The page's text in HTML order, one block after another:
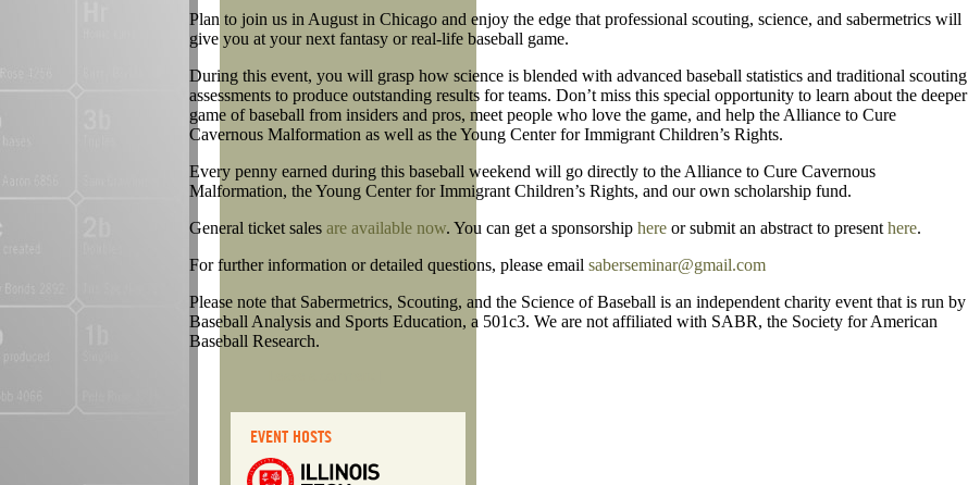
Plan to join us in August in Chicago and enjoy the edge that professional scouting, science, and sabermetrics will
give you at your next fantasy or real-life baseball game.
During this event, you will grasp how science is blended with advanced baseball statistics and traditional scouting
assessments to produce outstanding results for teams. Don’t miss this special opportunity to learn about the deeper
game of baseball from insiders and pros, meet people who love the game, and help the Alliance to Cure
Cavernous Malformation as well as the Young Center for Immigrant Children’s Rights.
Every penny earned during this baseball weekend will go directly to the Alliance to Cure Cavernous
Malformation, the Young Center for Immigrant Children’s Rights, and our own scholarship fund.
General ticket sales are available now. You can get a sponsorship here or submit an abstract to present here.
For further information or detailed questions, please email saberseminar@gmail.com
Please note that Sabermetrics, Scouting, and the Science of Baseball is an independent charity event that is run by
Baseball Analysis and Sports Education, a 501c3. We are not affiliated with SABR, the Society for American
Baseball Research.
Post navigation
EVENT HOSTS